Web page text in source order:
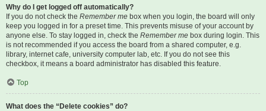
Why do I get logged off automatically?
If you do not check the Remember me box when you login, the board will only
keep you logged in for a preset time. This prevents misuse of your account by
anyone else. To stay logged in, check the Remember me box during login. This
is not recommended if you access the board from a shared computer, e.g.
library, internet cafe, university computer lab, etc. If you do not see this
checkbox, it means a board administrator has disabled this feature.
Top
What does the “Delete cookies” do?